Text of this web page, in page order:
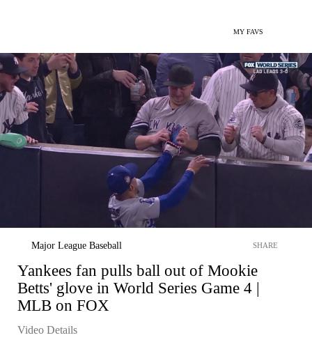
MY FAVS
Major League Baseball SHARE
Yankees fan pulls ball out of Mookie
Betts' glove in World Series Game 4 |
MLB on FOX
Video Details